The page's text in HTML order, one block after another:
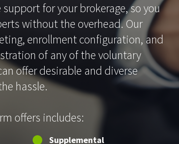
for your brokerage, so you
without the overhead. Our
enrollment configuration, and
of any of the voluntary
offer desirable and diverse
hassle.
offers includes:
Supplemental